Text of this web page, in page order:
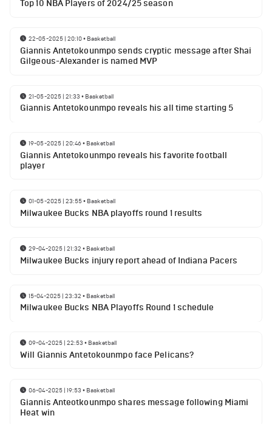
Top 10 NBA Players of 2024/25 season
22-05-2025 | 20:10• Basketball
Giannis Antetokounmpo sends cryptic message after Shai
Gilgeous-Alexander is named MVP
21-05-2025 | 21:33 • Basketball
Giannis Antetokounmpo reveals his all time starting 5
19-05-2025 | 20:46• Basketball
Giannis Antetokounmpo reveals his favorite football
player
01-05-2025 | 23:55• Basketball
Milwaukee Bucks NBA playoffs round 1 results
29-04-2025 | 21:32 • Basketball
Milwaukee Bucks injury report ahead of Indiana Pacers
15-04-2025 | 23:32 • Basketball
Milwaukee Bucks NBA Playoffs Round 1 schedule
09-04-2025 | 22:53 • Basketball
Will Giannis Antetokounmpo face Pelicans?
06-04-2025 | 19:53 • Basketball
Giannis Anteotkounmpo shares message following Miami
Heat win